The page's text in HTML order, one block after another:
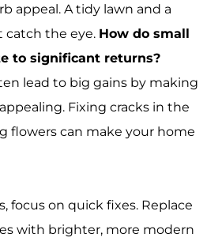
appeal. A tidy lawn and a
catch the eye. How do small
to significant returns?
lead to big gains by making
Fixing cracks in the
flowers can make your home
focus on quick fixes. Replace
with brighter, more modern